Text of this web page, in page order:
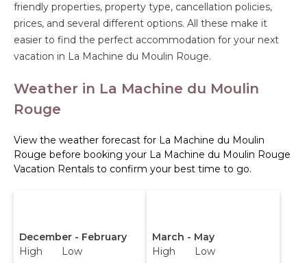
friendly properties, property type, cancellation policies,
prices, and several different options. All these make it
easier to find the perfect accommodation for your next
vacation in La Machine du Moulin Rouge.
Weather in La Machine du Moulin
Rouge
View the weather forecast for La Machine du Moulin
Rouge before booking your La Machine du Moulin Rouge
Vacation Rentals to confirm your best time to go.
December - February
High Low
March - May
High Low